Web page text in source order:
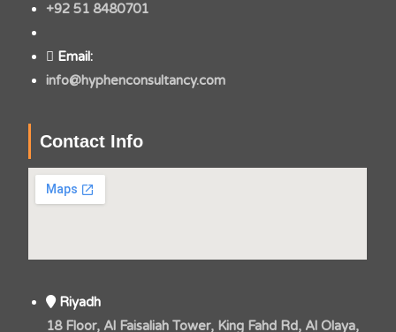
+92 51 8480701
Email:
info@hyphenconsultancy.com
Contact Info
Riyadh
18 Floor, Al Faisaliah Tower, King Fahd Rd, Al Olaya,